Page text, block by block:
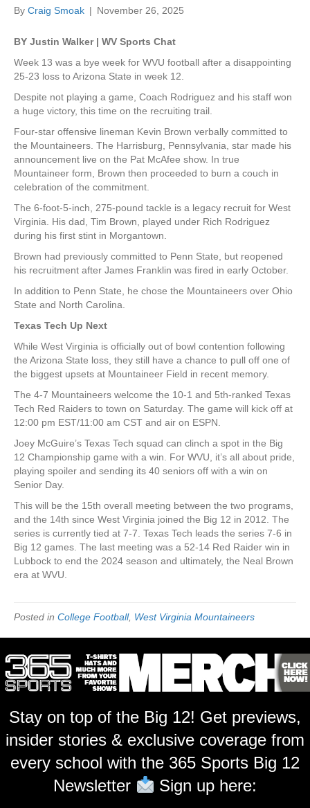
By Craig Smoak | November 26, 2025
BY Justin Walker | WV Sports Chat
Week 13 was a bye week for WVU football after a disappointing
25-23 loss to Arizona State in week 12.
Despite not playing a game, Coach Rodriguez and his staff won
a huge victory, this time on the recruiting trail.
Four-star offensive lineman Kevin Brown verbally committed to
the Mountaineers. The Harrisburg, Pennsylvania, star made his
announcement live on the Pat McAfee show. In true
Mountaineer form, Brown then proceeded to burn a couch in
celebration of the commitment.
The 6-foot-5-inch, 275-pound tackle is a legacy recruit for West
Virginia. His dad, Tim Brown, played under Rich Rodriguez
during his first stint in Morgantown.
Brown had previously committed to Penn State, but reopened
his recruitment after James Franklin was fired in early October.
In addition to Penn State, he chose the Mountaineers over Ohio
State and North Carolina.
Texas Tech Up Next
While West Virginia is officially out of bowl contention following
the Arizona State loss, they still have a chance to pull off one of
the biggest upsets at Mountaineer Field in recent memory.
The 4-7 Mountaineers welcome the 10-1 and 5th-ranked Texas
Tech Red Raiders to town on Saturday. The game will kick off at
12:00 pm EST/11:00 am CST and air on ESPN.
Joey McGuire’s Texas Tech squad can clinch a spot in the Big
12 Championship game with a win. For WVU, it’s all about pride,
playing spoiler and sending its 40 seniors off with a win on
Senior Day.
This will be the 15th overall meeting between the two programs,
and the 14th since West Virginia joined the Big 12 in 2012. The
series is currently tied at 7-7. Texas Tech leads the series 7-6 in
Big 12 games. The last meeting was a 52-14 Red Raider win in
Lubbock to end the 2024 season and ultimately, the Neal Brown
era at WVU.
Posted in College Football, West Virginia Mountaineers
Stay on top of the Big 12! Get previews,
insider stories & exclusive coverage from
every school with the 365 Sports Big 12
Newsletter
Sign up here: